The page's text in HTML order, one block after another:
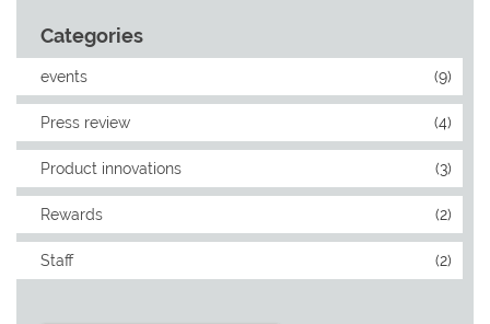
Categories
events (9)
Press review (4)
Product innovations (3)
Rewards (2)
Staff (2)